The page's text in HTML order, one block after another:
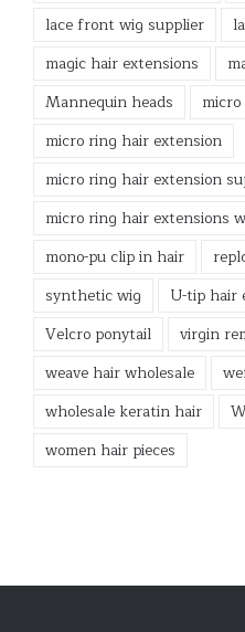
lace front wig supplier
magic hair extensions
Mannequin heads
micro ring hair extension
micro ring hair extension
micro ring hair extensions
mono-pu clip in hair
synthetic wig
U-tip hair
Velcro ponytail
virgin
weave hair wholesale
wholesale keratin hair
women hair pieces